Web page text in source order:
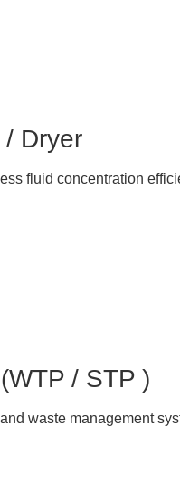
Dryer
fluid concentration
/ STP )
waste management